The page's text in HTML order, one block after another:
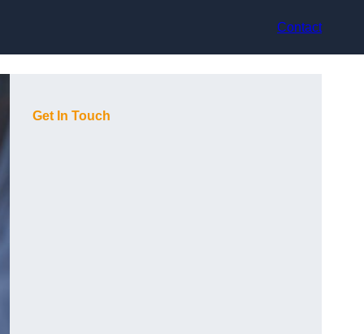
Contact
Get In Touch